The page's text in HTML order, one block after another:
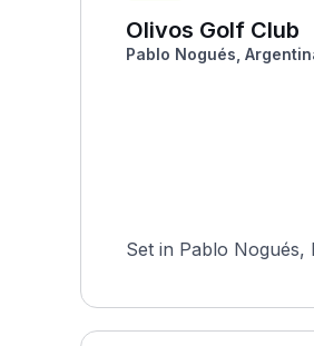
Olivos Golf Club
Pablo Nogués,
Set in Pablo Nogués,